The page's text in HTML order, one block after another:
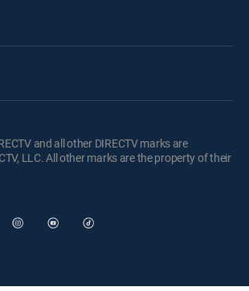
and all other DIRECTV marks are
LLC. All other marks are the property of their